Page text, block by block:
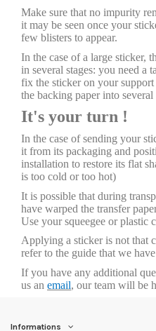
Make sure that no impurity
it may be seen once your
few blisters to appear.
In the case of a large sticker,
in several stages: you need a
fix the sticker on your
the backing paper into several
It's your turn !
In the case of sending your
it from its packaging and
installation to restore its flat
is too cold or too hot)
It is possible that during
have warped the transfer
Use your squeegee or plastic
Applying a sticker is not that
refer to the guide that we
If you have any additional
us an email, our team will be
Informations